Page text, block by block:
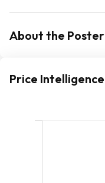
About the Poster
Price Intelligence